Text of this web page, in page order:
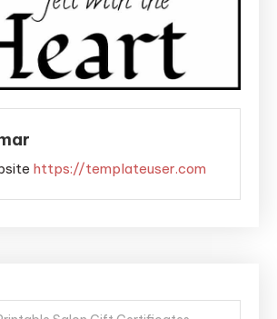
https://templateuser.com